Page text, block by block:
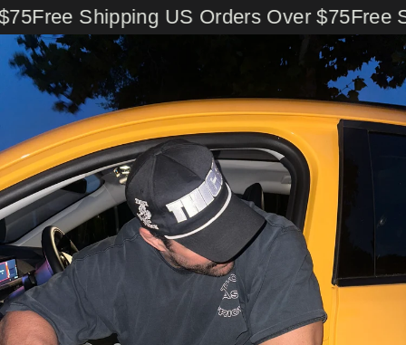
Skip
to
content
Free Shipping US Orders Over $75Free